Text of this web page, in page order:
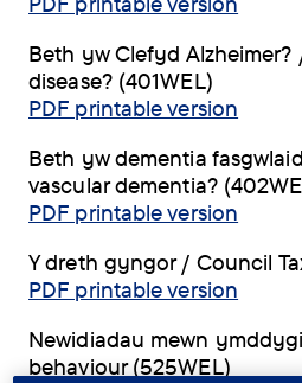
Beth yw Clefyd Alzheimer?
disease? (401WEL)
PDF printable version
Beth yw dementia
vascular dementia?
PDF printable version
Y dreth gyngor / Council
PDF printable version
Newidiadau mewn
behaviour (525WEL)